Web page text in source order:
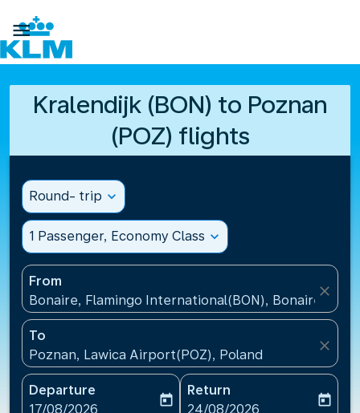

Kralendijk (BON) to Poznan
(POZ) flights
Round- trip expand_more
1 Passenger, Economy Class expand_more
From
Bonaire, Flamingo International(BON), Bonaire, St
close
To
Poznan, Lawica Airport(POZ), Poland
close
Departure
fc-booking-departure-date-aria-label
17/08/2026
today
Return
fc-booking-return-date-
24/08/2026
today